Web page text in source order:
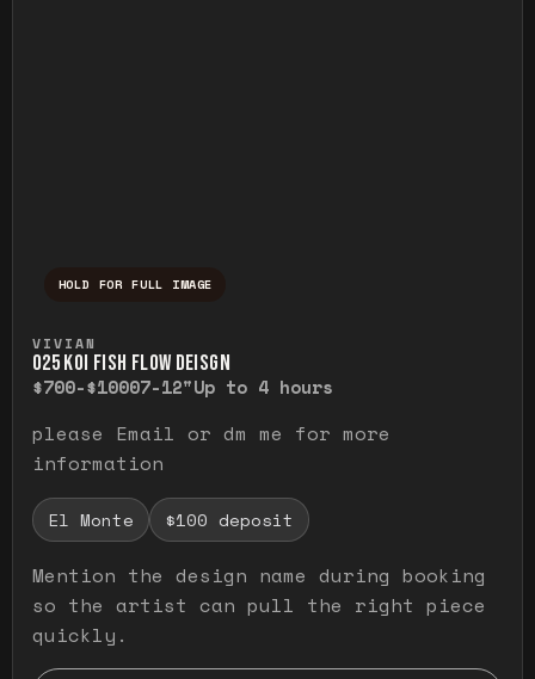
HOLD FOR FULL IMAGE
VIVIAN
O25 KOI FISH FLOW DEISGN
$700-$10007-12"Up to 4 hours
please Email or dm me for more
information
El Monte $100 deposit
Mention the design name during booking
so the artist can pull the right piece
quickly.